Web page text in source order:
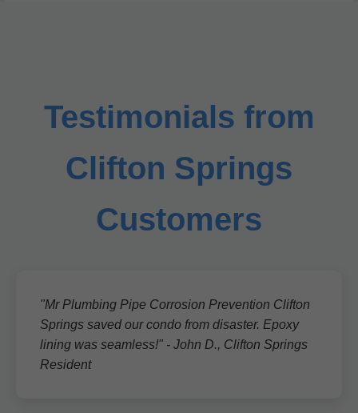
Testimonials from
Clifton Springs
Customers
"Mr Plumbing Pipe Corrosion Prevention Clifton
Springs saved our condo from disaster. Epoxy
lining was seamless!" - John D., Clifton Springs
Resident